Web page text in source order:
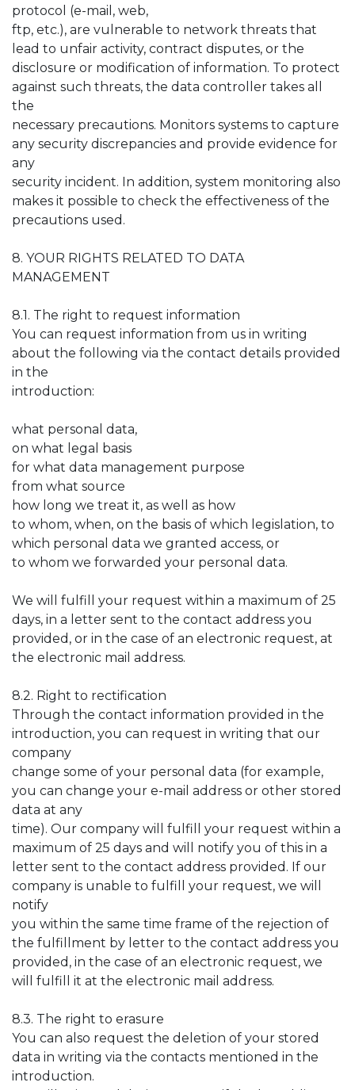
protocol (e-mail, web,
ftp, etc.), are vulnerable to network threats that
lead to unfair activity, contract disputes, or the
disclosure or modification of information. To protect
against such threats, the data controller takes all
the
necessary precautions. Monitors systems to capture
any security discrepancies and provide evidence for
any
security incident. In addition, system monitoring also
makes it possible to check the effectiveness of the
precautions used.
8. YOUR RIGHTS RELATED TO DATA
MANAGEMENT
8.1. The right to request information
You can request information from us in writing
about the following via the contact details provided
in the
introduction:
what personal data,
on what legal basis
for what data management purpose
from what source
how long we treat it, as well as how
to whom, when, on the basis of which legislation, to
which personal data we granted access, or
to whom we forwarded your personal data.
We will fulfill your request within a maximum of 25
days, in a letter sent to the contact address you
provided, or in the case of an electronic request, at
the electronic mail address.
8.2. Right to rectification
Through the contact information provided in the
introduction, you can request in writing that our
company
change some of your personal data (for example,
you can change your e-mail address or other stored
data at any
time). Our company will fulfill your request within a
maximum of 25 days and will notify you of this in a
letter sent to the contact address provided. If our
company is unable to fulfill your request, we will
notify
you within the same time frame of the rejection of
the fulfillment by letter to the contact address you
provided, in the case of an electronic request, we
will fulfill it at the electronic mail address.
8.3. The right to erasure
You can also request the deletion of your stored
data in writing via the contacts mentioned in the
introduction.